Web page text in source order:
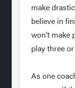
make
believe in
won’t make
play three
As one